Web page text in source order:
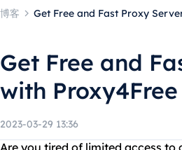
博客 Get Free and Fast Proxy
Get Free and
with Proxy4Free
2023-03-29 13:36
Are you tired of limited access